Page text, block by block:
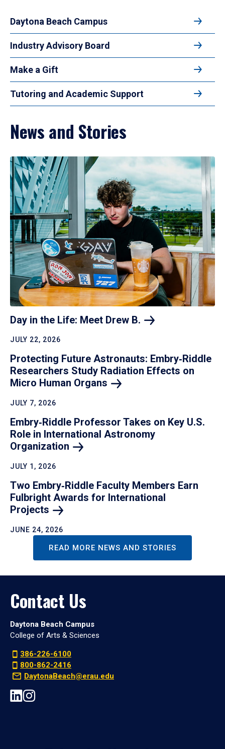
Daytona Beach Campus
Industry Advisory Board
Make a Gift
Tutoring and Academic Support
News and Stories
Day in the Life: Meet Drew B.
JULY 22, 2026
Protecting Future Astronauts: Embry‑Riddle
Researchers Study Radiation Effects on
Micro Human Organs
JULY 7, 2026
Embry‑Riddle Professor Takes on Key U.S.
Role in International Astronomy
Organization
JULY 1, 2026
Two Embry‑Riddle Faculty Members Earn
Fulbright Awards for International
Projects
JUNE 24, 2026
READ MORE NEWS AND STORIES
Contact Us
Daytona Beach Campus
College of Arts & Sciences
386-226-6100
800-862-2416
DaytonaBeach@erau.edu